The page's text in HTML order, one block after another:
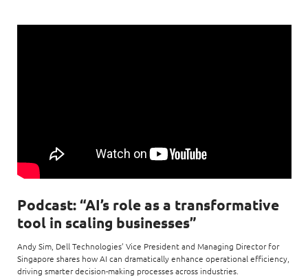
Podcast: “AI’s role as a transformative
tool in scaling businesses”
Andy Sim, Dell Technologies’ Vice President and Managing Director for
Singapore shares how AI can dramatically enhance operational efficiency,
driving smarter decision-making processes across industries.